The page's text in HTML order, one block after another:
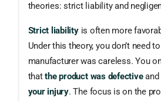
theories: strict liability and
Strict liabilityis often more
Under this theory, you don’t need
manufacturer was careless. You
thatthe product was defectiveand
your injury. The focus is on the